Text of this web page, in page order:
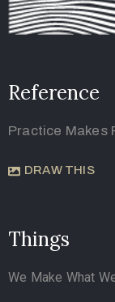
Reference
Practice Makes
DRAW THIS
Things
We Make What